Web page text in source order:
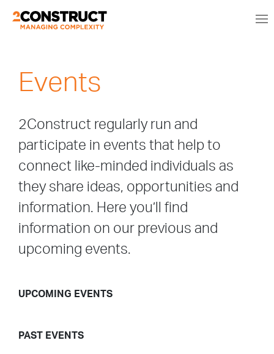
Events
2Construct regularly run and
participate in events that help to
connect like-minded individuals as
they share ideas, opportunities and
information. Here you’ll find
information on our previous and
upcoming events.
UPCOMING EVENTS
PAST EVENTS